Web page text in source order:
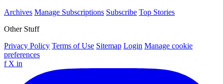
Archives Manage Subscriptions Subscribe Top Stories
Other Stuff
Privacy Policy Terms of Use Sitemap Login Manage cookie
preferences
f X in